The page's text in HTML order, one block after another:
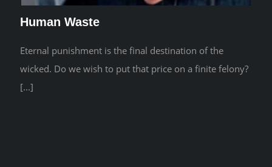
Human Waste
Eternal punishment is the final destination of the
wicked. Do we wish to put that price on a finite felony?
[...]